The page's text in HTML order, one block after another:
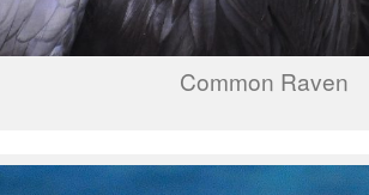
Common Raven